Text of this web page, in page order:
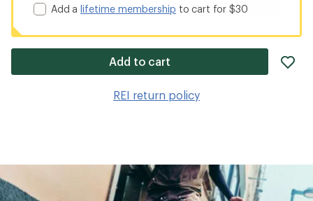
Add alifetime membership to cart for $30
Add to cart
REI return policy